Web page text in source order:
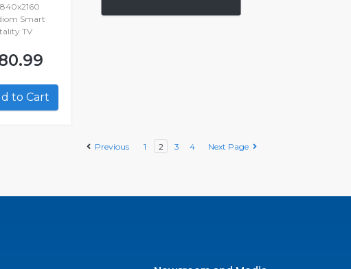
Smart
TV
Add to Cart
Previous 1 2 3 4 Next Page